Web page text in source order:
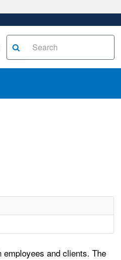
and clients. The